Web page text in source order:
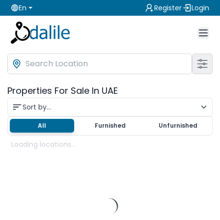
En Register Login
Properties For Sale In UAE
Sort by...
All Furnished Unfurnished
Loading locations...